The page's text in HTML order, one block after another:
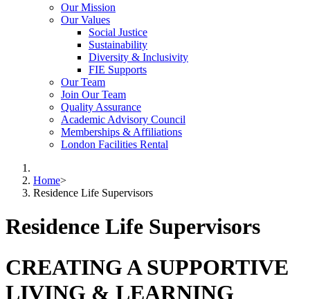
Our Mission
Our Values
Social Justice
Sustainability
Diversity & Inclusivity
FIE Supports
Our Team
Join Our Team
Quality Assurance
Academic Advisory Council
Memberships & Affiliations
London Facilities Rental
Home>
Residence Life Supervisors
Residence Life Supervisors
CREATING A SUPPORTIVE
LIVING & LEARNING